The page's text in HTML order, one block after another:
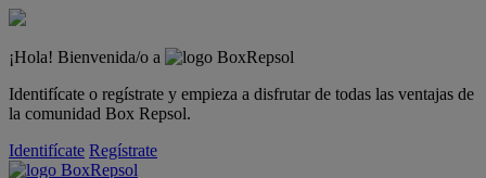
¡Hola! Bienvenida/o a
Identifícate o regístrate y empieza a disfrutar de todas las ventajas de
la comunidad Box Repsol.
Identifícate Regístrate